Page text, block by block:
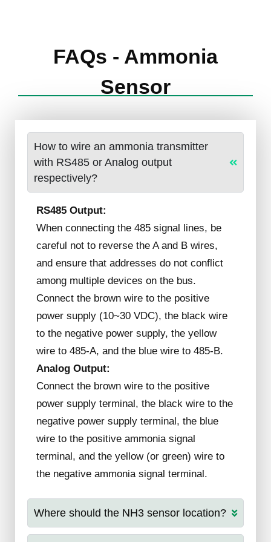
FAQs - Ammonia
Sensor
How to wire an ammonia transmitter
with RS485 or Analog output
respectively?
RS485 Output:
When connecting the 485 signal lines, be
careful not to reverse the A and B wires,
and ensure that addresses do not conflict
among multiple devices on the bus.
Connect the brown wire to the positive
power supply (10~30 VDC), the black wire
to the negative power supply, the yellow
wire to 485-A, and the blue wire to 485-B.
Analog Output:
Connect the brown wire to the positive
power supply terminal, the black wire to the
negative power supply terminal, the blue
wire to the positive ammonia signal
terminal, and the yellow (or green) wire to
the negative ammonia signal terminal.
Where should the NH3 sensor location?